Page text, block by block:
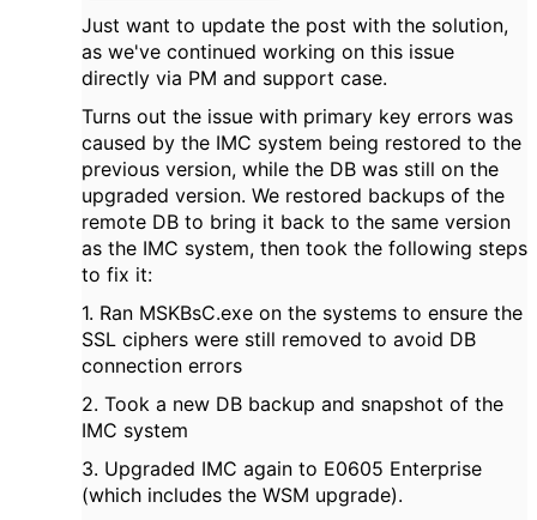
Just want to update the post with the solution,
as we've continued working on this issue
directly via PM and support case.
Turns out the issue with primary key errors was
caused by the IMC system being restored to the
previous version, while the DB was still on the
upgraded version. We restored backups of the
remote DB to bring it back to the same version
as the IMC system, then took the following steps
to fix it:
1. Ran MSKBsC.exe on the systems to ensure the
SSL ciphers were still removed to avoid DB
connection errors
2. Took a new DB backup and snapshot of the
IMC system
3. Upgraded IMC again to E0605 Enterprise
(which includes the WSM upgrade).